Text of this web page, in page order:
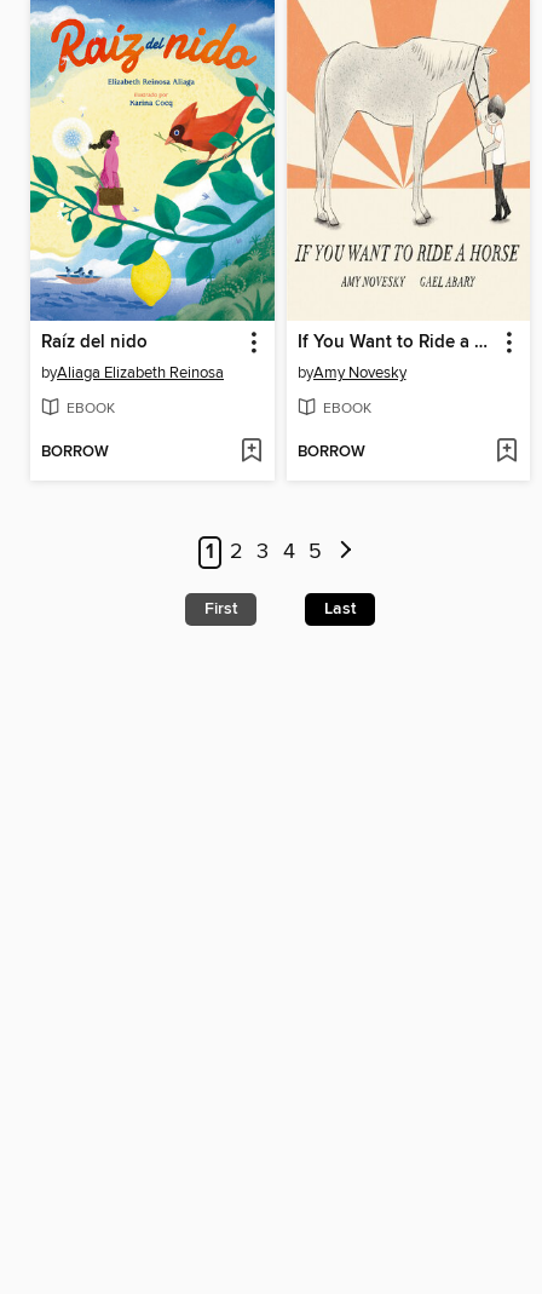
Raíz del nido
byAliaga Elizabeth Reinosa
EBOOK
BORROW
If You Want to Ride a Horse
byAmy Novesky
EBOOK
BORROW
1 2 3 4 5
First Last